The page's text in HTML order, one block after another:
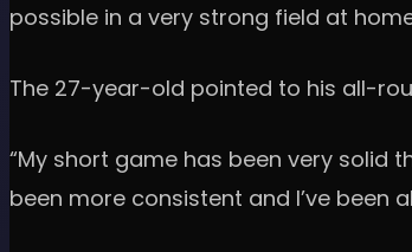
possible in a very strong field at
The 27-year-old pointed to his all-
“My short game has been very solid
been more consistent and I’ve been